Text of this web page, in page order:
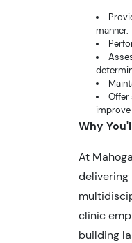
manner.
Offer
improve
Why
At
clinic
building